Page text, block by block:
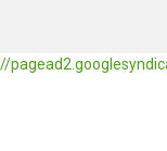
//